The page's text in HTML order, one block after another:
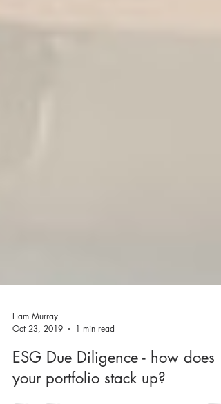
Liam Murray
Oct 23, 2019
1 min read